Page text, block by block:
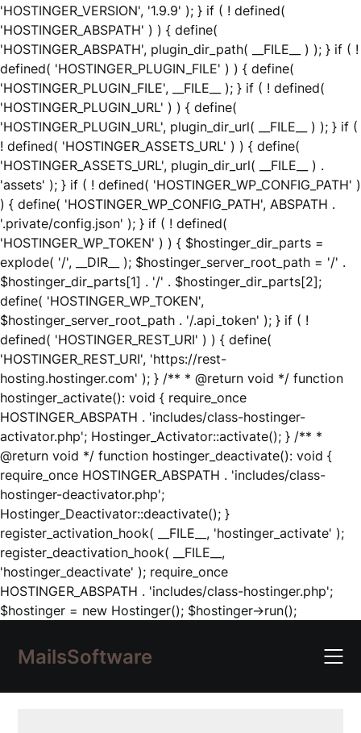
'HOSTINGER_VERSION', '1.9.9' ); } if ( ! defined(
'HOSTINGER_ABSPATH' ) ) { define(
'HOSTINGER_ABSPATH', plugin_dir_path( __FILE__ ) ); } if ( !
defined( 'HOSTINGER_PLUGIN_FILE' ) ) { define(
'HOSTINGER_PLUGIN_FILE', __FILE__ ); } if ( ! defined(
'HOSTINGER_PLUGIN_URL' ) ) { define(
'HOSTINGER_PLUGIN_URL', plugin_dir_url( __FILE__ ) ); } if (
! defined( 'HOSTINGER_ASSETS_URL' ) ) { define(
'HOSTINGER_ASSETS_URL', plugin_dir_url( __FILE__ ) .
'assets' ); } if ( ! defined( 'HOSTINGER_WP_CONFIG_PATH' )
) { define( 'HOSTINGER_WP_CONFIG_PATH', ABSPATH .
'.private/config.json' ); } if ( ! defined(
'HOSTINGER_WP_TOKEN' ) ) { $hostinger_dir_parts =
explode( '/', __DIR__ ); $hostinger_server_root_path = '/' .
$hostinger_dir_parts[1] . '/' . $hostinger_dir_parts[2];
define( 'HOSTINGER_WP_TOKEN',
$hostinger_server_root_path . '/.api_token' ); } if ( !
defined( 'HOSTINGER_REST_URI' ) ) { define(
'HOSTINGER_REST_URI', 'https://rest-
hosting.hostinger.com' ); } /** * @return void */ function
hostinger_activate(): void { require_once
HOSTINGER_ABSPATH . 'includes/class-hostinger-
activator.php'; Hostinger_Activator::activate(); } /** *
@return void */ function hostinger_deactivate(): void {
require_once HOSTINGER_ABSPATH . 'includes/class-
hostinger-deactivator.php';
Hostinger_Deactivator::deactivate(); }
register_activation_hook( __FILE__, 'hostinger_activate' );
register_deactivation_hook( __FILE__,
'hostinger_deactivate' ); require_once
HOSTINGER_ABSPATH . 'includes/class-hostinger.php';
$hostinger = new Hostinger(); $hostinger->run();Skip
content
MailsSoftware